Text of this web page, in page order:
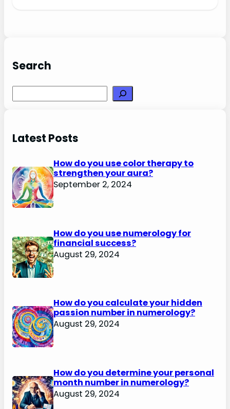
Search
Latest Posts
How do you use color therapy to
strengthen your aura?
September 2, 2024
How do you use numerology for
financial success?
August 29, 2024
How do you calculate your hidden
passion number in numerology?
August 29, 2024
How do you determine your personal
month number in numerology?
August 29, 2024